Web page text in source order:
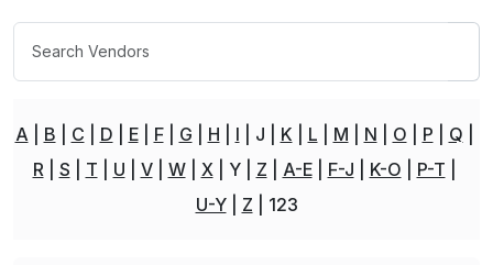
A B C D E F G H I J K L M N O P
Q
R
S T U V W X Y Z A-E F-J K-O
P-T
U-Y
Z 123